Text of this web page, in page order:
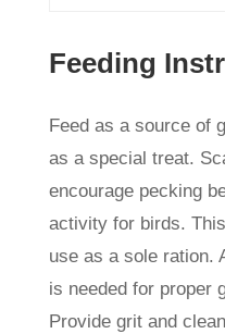
Feeding
Feed as a source of
as a special treat.
encourage pecking
activity for birds.
use as a sole ration.
is needed for proper
Provide grit and